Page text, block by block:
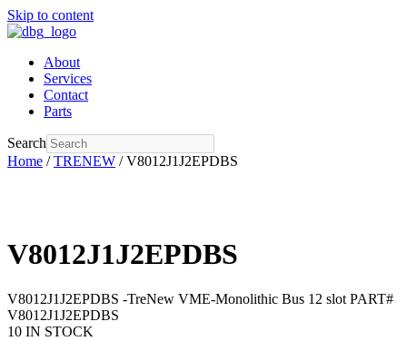
Skip to content
About
Services
Contact
Parts
Search
Home /TRENEW / V8012J1J2EPDBS
V8012J1J2EPDBS
V8012J1J2EPDBS -TreNew VME-Monolithic Bus 12 slot PART#
V8012J1J2EPDBS
10 IN STOCK